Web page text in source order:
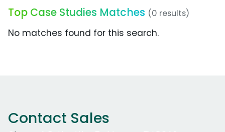
Top Case Studies Matches (0 results)
No matches found for this search.
Contact Sales